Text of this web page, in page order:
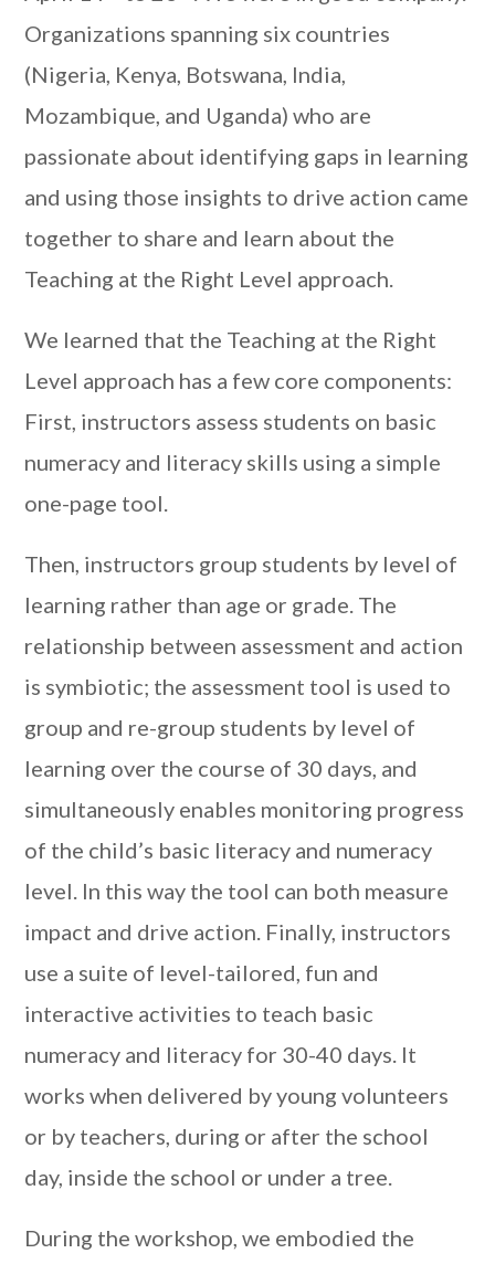
Organizations spanning six countries
(Nigeria, Kenya, Botswana, India,
Mozambique, and Uganda) who are
passionate about identifying gaps in learning
and using those insights to drive action came
together to share and learn about the
Teaching at the Right Level approach.
We learned that the Teaching at the Right
Level approach has a few core components:
First, instructors assess students on basic
numeracy and literacy skills using a simple
one-page tool.
Then, instructors group students by level of
learning rather than age or grade. The
relationship between assessment and action
is symbiotic; the assessment tool is used to
group and re-group students by level of
learning over the course of 30 days, and
simultaneously enables monitoring progress
of the child’s basic literacy and numeracy
level. In this way the tool can both measure
impact and drive action. Finally, instructors
use a suite of level-tailored, fun and
interactive activities to teach basic
numeracy and literacy for 30-40 days. It
works when delivered by young volunteers
or by teachers, during or after the school
day, inside the school or under a tree.
During the workshop, we embodied the